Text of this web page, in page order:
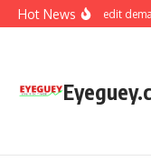
Skip to content
Hot NewsChina: Credit